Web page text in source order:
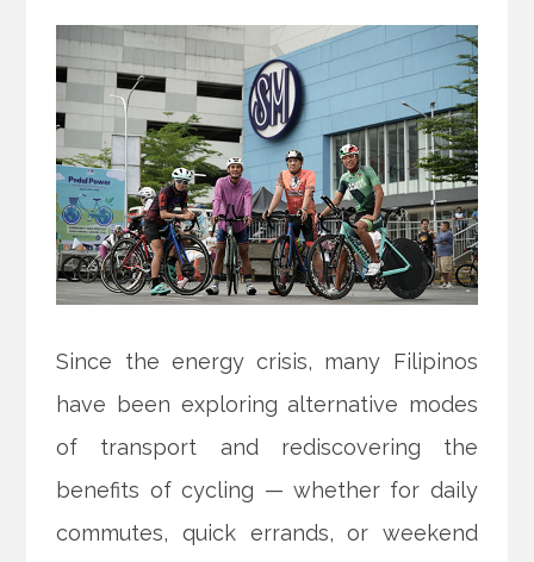
Since the energy crisis, many Filipinos
have been exploring alternative modes
of transport and rediscovering the
benefits of cycling — whether for daily
commutes, quick errands, or weekend